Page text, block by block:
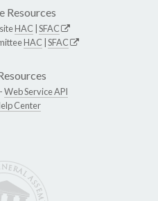
Resources
HAC SFAC
HAC SFAC
Web Service API
Center